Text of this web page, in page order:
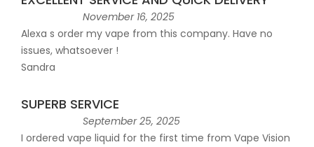
November 16, 2025
Alexa s order my vape from this company. Have no
issues, whatsoever !
Sandra
SUPERB SERVICE
September 25, 2025
I ordered vape liquid for the first time from Vape Vision